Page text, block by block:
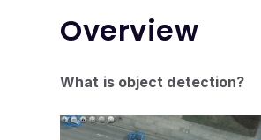
Overview
What is object detection?